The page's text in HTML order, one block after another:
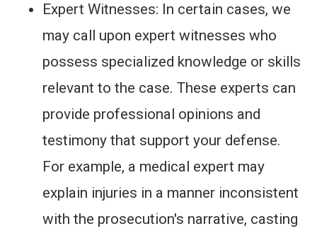
Expert Witnesses: In certain cases, we
may call upon expert witnesses who
possess specialized knowledge or skills
relevant to the case. These experts can
provide professional opinions and
testimony that support your defense.
For example, a medical expert may
explain injuries in a manner inconsistent
with the prosecution's narrative, casting